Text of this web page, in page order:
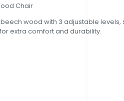
Chair
wood with 3 adjustable levels,
extra comfort and durability.